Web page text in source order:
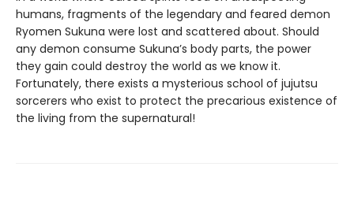
humans, fragments of the legendary and feared demon
Ryomen Sukuna were lost and scattered about. Should
any demon consume Sukuna’s body parts, the power
they gain could destroy the world as we know it.
Fortunately, there exists a mysterious school of jujutsu
sorcerers who exist to protect the precarious existence of
the living from the supernatural!